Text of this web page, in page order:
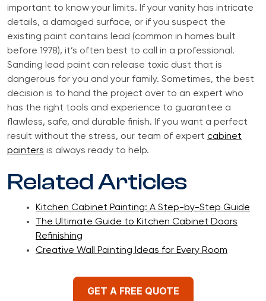
important to know your limits. If your vanity has intricate
details, a damaged surface, or if you suspect the
existing paint contains lead (common in homes built
before 1978), it’s often best to call in a professional.
Sanding lead paint can release toxic dust that is
dangerous for you and your family. Sometimes, the best
decision is to hand the project over to an expert who
has the right tools and experience to guarantee a
flawless, safe, and durable finish. If you want a perfect
result without the stress, our team of expert cabinet
painters is always ready to help.
Related Articles
Kitchen Cabinet Painting: A Step-by-Step Guide
The Ultimate Guide to Kitchen Cabinet Doors
Refinishing
Creative Wall Painting Ideas for Every Room
GET A FREE QUOTE